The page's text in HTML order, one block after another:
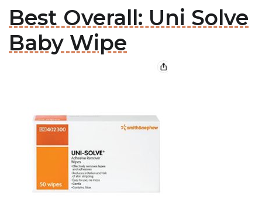
Best Overall: Uni Solve
Baby Wipe